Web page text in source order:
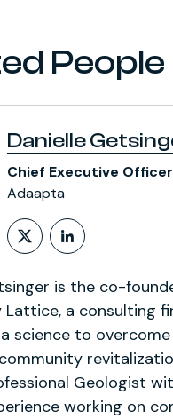
People
Danielle
Chief Executive Officer
Adaapta
Follow on X
LinkedIn
is the co-
a consulting
science to
Geologist
working on